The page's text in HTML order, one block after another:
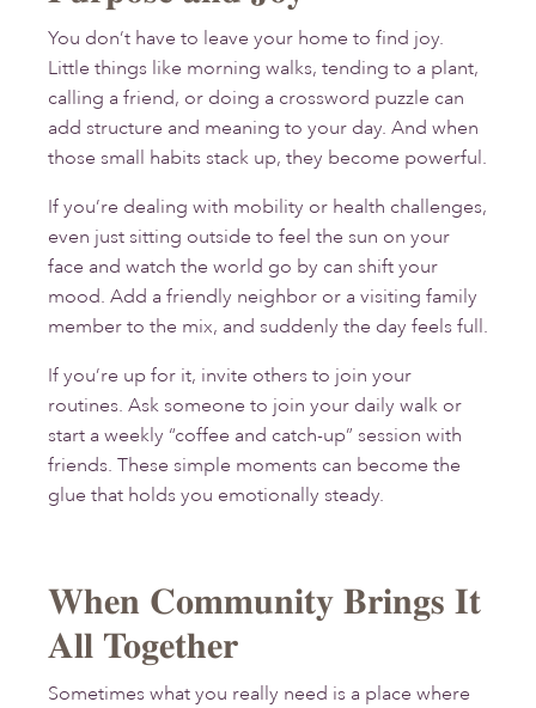
You don’t have to leave your home to find joy.
Little things like morning walks, tending to a plant,
calling a friend, or doing a crossword puzzle can
add structure and meaning to your day. And when
those small habits stack up, they become powerful.
If you’re dealing with mobility or health challenges,
even just sitting outside to feel the sun on your
face and watch the world go by can shift your
mood. Add a friendly neighbor or a visiting family
member to the mix, and suddenly the day feels full.
If you’re up for it, invite others to join your
routines. Ask someone to join your daily walk or
start a weekly “coffee and catch-up” session with
friends. These simple moments can become the
glue that holds you emotionally steady.
When Community Brings It
All Together
Sometimes what you really need is a place where